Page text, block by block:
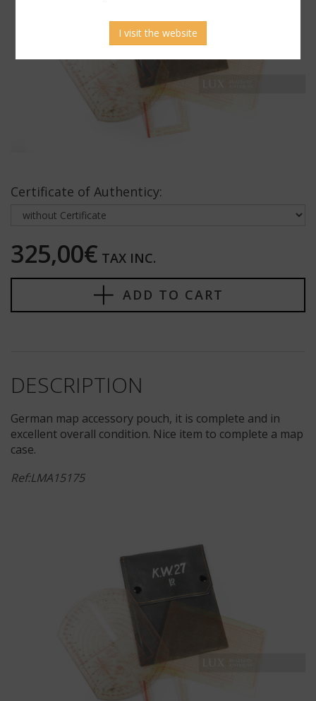
Certificate of Authenticy:
325,00€ TAX INC.
ADD TO CART
DESCRIPTION
German map accessory pouch, it is complete and in
excellent overall condition. Nice item to complete a map
case.
Ref:LMA15175
I visit the website